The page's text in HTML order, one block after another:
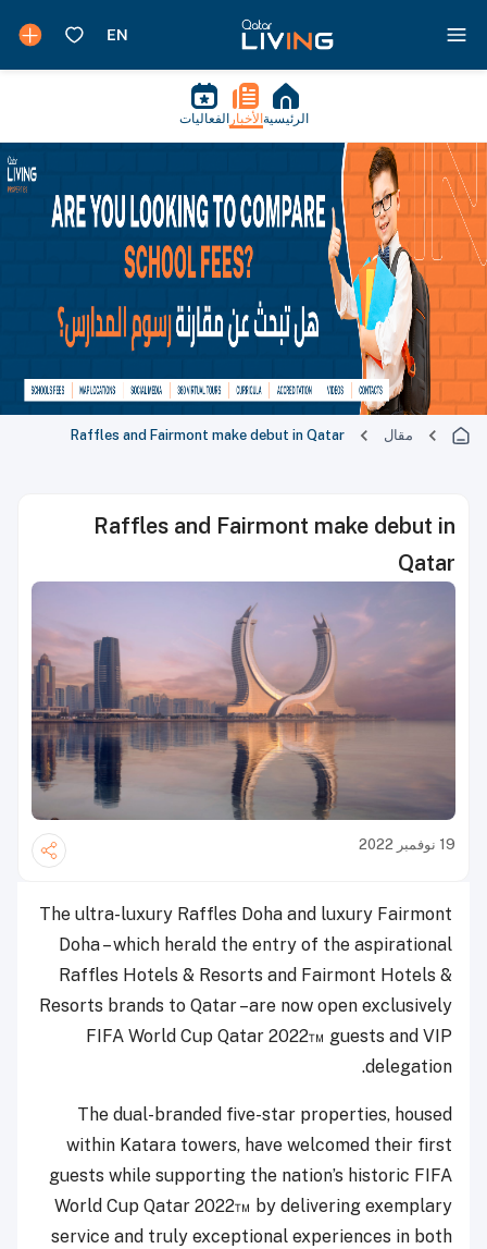
الرئيسية الأخبار الفعاليات
مقال Raffles and Fairmont make debut in Qatar
Raffles and Fairmont make debut in
Qatar
19 نوفمبر 2022
The ultra-luxury Raffles Doha and luxury Fairmont
Doha – which herald the entry of the aspirational
Raffles Hotels & Resorts and Fairmont Hotels &
Resorts brands to Qatar –are now open exclusively
FIFA World Cup Qatar 2022™ guests and VIP
delegation.
The dual-branded five-star properties, housed
within Katara towers, have welcomed their first
guests while supporting the nation’s historic FIFA
World Cup Qatar 2022™ by delivering exemplary
service and truly exceptional experiences in both